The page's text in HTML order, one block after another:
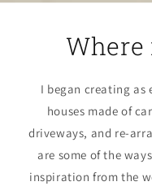
Where
I began creating
houses made of
driveways, and re-
are some of the
inspiration from the